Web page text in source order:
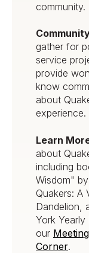
community.
gather for
service
provide
know
about
experience.
Learn
about
including
Wisdom"
Quakers: A
Dandelion,
York
our
Corner.